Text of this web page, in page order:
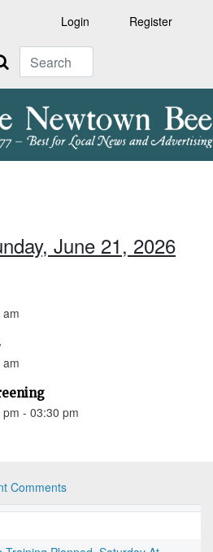
Login Register
June 21, 2026
- 03:30 pm
Comments